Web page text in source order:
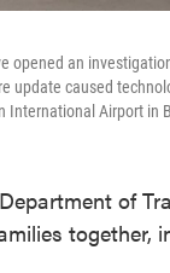
opened an
update caused
International Airport in
of
together,